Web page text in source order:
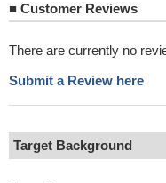
■ Customer Reviews
There are currently no
Submit a Review here
Target Background